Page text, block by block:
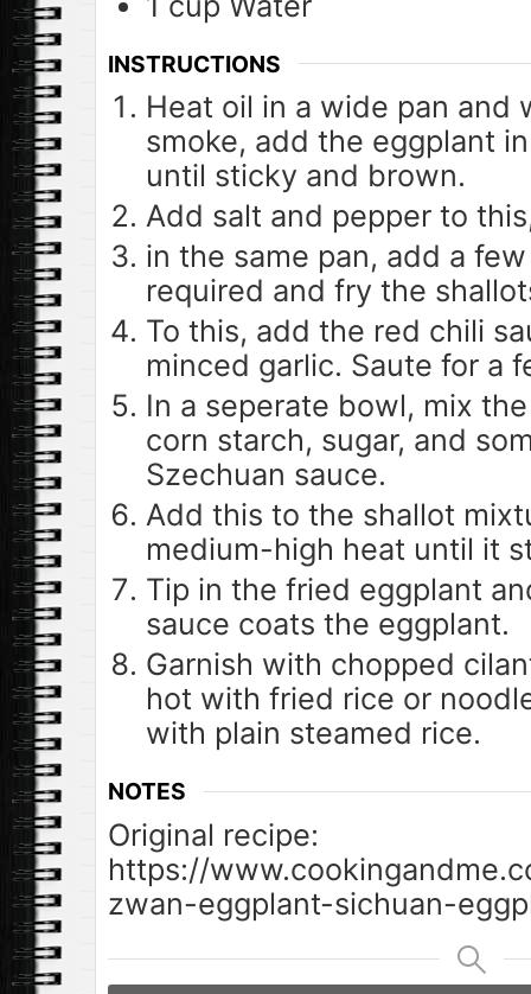
INSTRUCTIONS
Heat oil in a wide pan and
smoke, add the eggplant
until sticky and brown.
Add salt and pepper to
in the same pan, add a
required and fry the
To this, add the red chili
minced garlic. Saute for a
In a seperate bowl, mix
corn starch, sugar, and
Szechuan sauce.
Add this to the shallot
medium-high heat until it
Tip in the fried eggplant
sauce coats the eggplant.
Garnish with chopped
hot with fried rice or
with plain steamed rice.
NOTES
Original recipe:
https://
zwan-eggplant-sichuan-